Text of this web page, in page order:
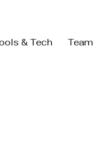
& Tech Team